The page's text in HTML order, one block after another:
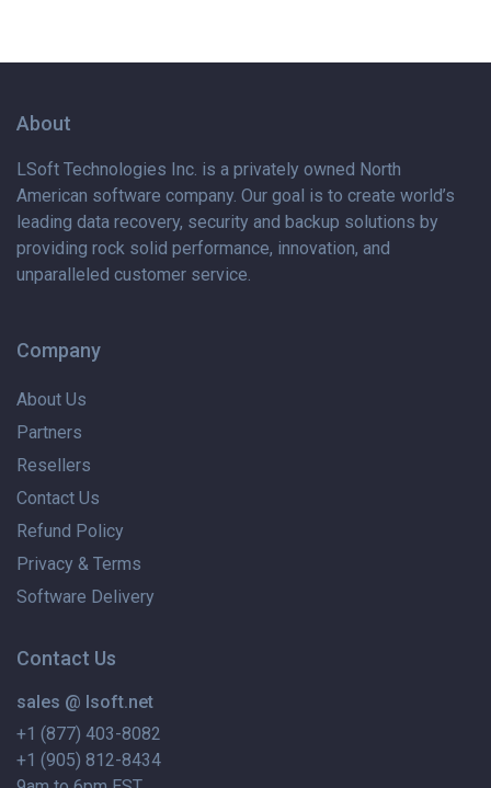
About
LSoft Technologies Inc. is a privately owned North
American software company. Our goal is to create world’s
leading data recovery, security and backup solutions by
providing rock solid performance, innovation, and
unparalleled customer service.
Company
About Us
Partners
Resellers
Contact Us
Refund Policy
Privacy & Terms
Software Delivery
Contact Us
sales @ lsoft.net
+1 (877) 403-8082
+1 (905) 812-8434